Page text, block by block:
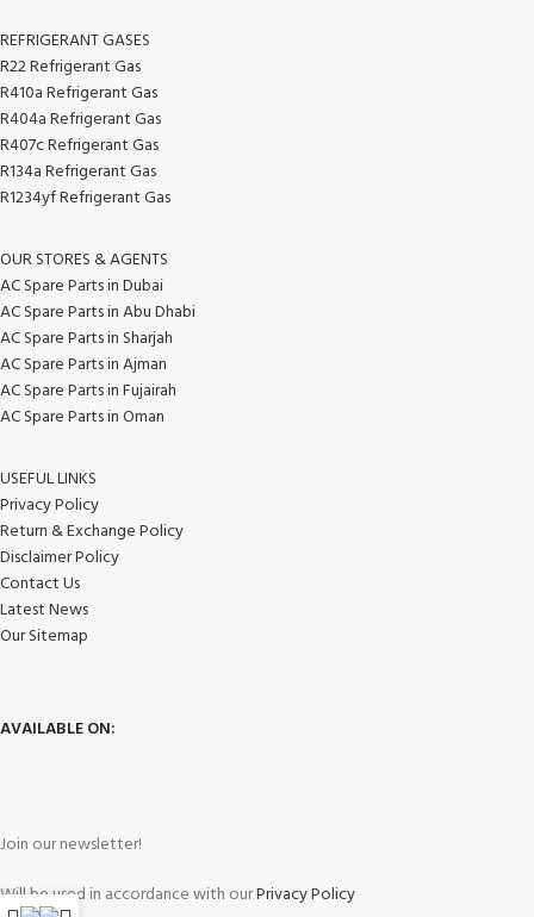
REFRIGERANT GASES
R22 Refrigerant Gas
R410a Refrigerant Gas
R404a Refrigerant Gas
R407c Refrigerant Gas
R134a Refrigerant Gas
R1234yf Refrigerant Gas
OUR STORES & AGENTS
AC Spare Parts in Dubai
AC Spare Parts in Abu Dhabi
AC Spare Parts in Sharjah
AC Spare Parts in Ajman
AC Spare Parts in Fujairah
AC Spare Parts in Oman
USEFUL LINKS
Privacy Policy
Return & Exchange Policy
Disclaimer Policy
Contact Us
Latest News
Our Sitemap
AVAILABLE ON:
Join our newsletter!
Will be used in accordance with ourPrivacy Policy